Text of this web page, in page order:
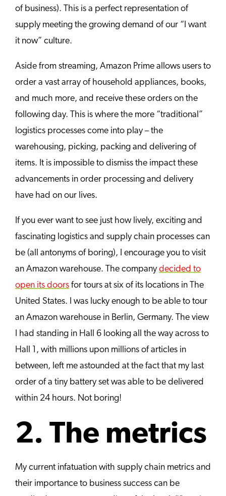
of business). This is a perfect representation of
supply meeting the growing demand of our “I want
it now” culture.
Aside from streaming, Amazon Prime allows users to
order a vast array of household appliances, books,
and much more, and receive these orders on the
following day. This is where the more “traditional”
logistics processes come into play – the
warehousing, picking, packing and delivering of
items. It is impossible to dismiss the impact these
advancements in order processing and delivery
have had on our lives.
If you ever want to see just how lively, exciting and
fascinating logistics and supply chain processes can
be (all antonyms of boring), I encourage you to visit
an Amazon warehouse. The company decided to
open its doors for tours at six of its locations in The
United States. I was lucky enough to be able to tour
an Amazon warehouse in Berlin, Germany. The view
I had standing in Hall 6 looking all the way across to
Hall 1, with millions upon millions of articles in
between, left me astounded at the fact that my last
order of a tiny battery set was able to be delivered
within 24 hours. Not boring!
2. The metrics
My current infatuation with supply chain metrics and
their importance to business success can be